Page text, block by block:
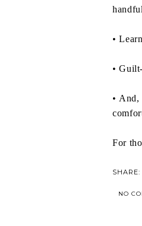
•
•
•
For
SHARE:
NO